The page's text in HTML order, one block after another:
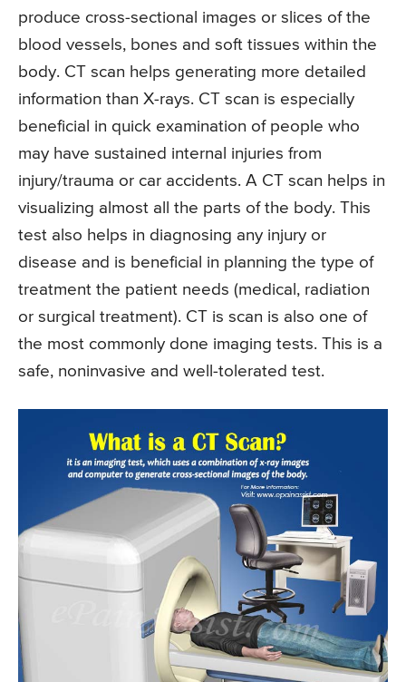
produce cross-sectional images or slices of the
blood vessels, bones and soft tissues within the
body. CT scan helps generating more detailed
information than X-rays. CT scan is especially
beneficial in quick examination of people who
may have sustained internal injuries from
injury/trauma or car accidents. A CT scan helps in
visualizing almost all the parts of the body. This
test also helps in diagnosing any injury or
disease and is beneficial in planning the type of
treatment the patient needs (medical, radiation
or surgical treatment). CT is scan is also one of
the most commonly done imaging tests. This is a
safe, noninvasive and well-tolerated test.